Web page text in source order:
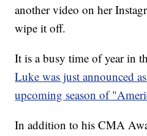
another video on her
wipe it off.
It is a busy time of year in
Luke was just announced
upcoming season of
In addition to his CMA